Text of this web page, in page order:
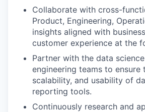
Collaborate with cross-
Product, Engineering,
insights aligned with
customer experience at the
Partner with the data
engineering teams to ensure
scalability, and usability of
reporting tools.
Continuously research and